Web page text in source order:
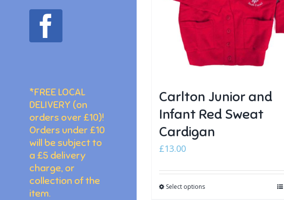
*FREE LOCAL
DELIVERY (on
orders over £10)!
Orders under £10
will be subject to
a £5 delivery
charge, or
collection of the
item.
Carlton Junior and
Infant Red Sweat
Cardigan
£13.00
Select options